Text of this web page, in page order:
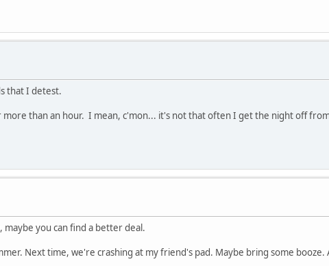
that I detest.
than an hour. I mean, c'mon... it's not that often I get the night off
you can find a better deal.
Next time, we're crashing at my friend's pad. Maybe bring some booze.